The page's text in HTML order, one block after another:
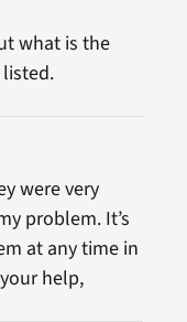
what is the
listed.
were very
problem. It’s
at any time in
help,